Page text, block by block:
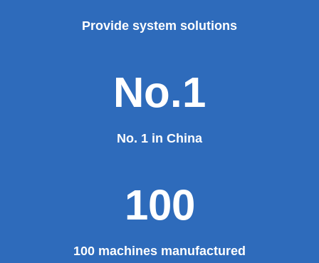
Provide system solutions
No.1
No. 1 in China
100
100 machines manufactured